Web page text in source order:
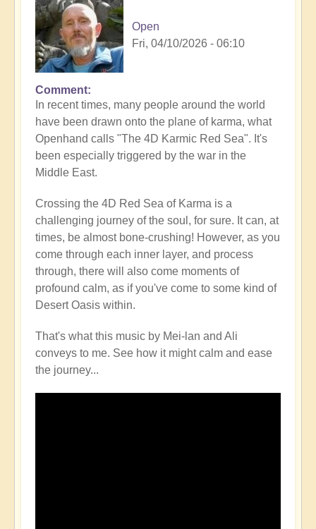
Open
Fri, 04/10/2026 - 06:10
Comment
In recent times, many people around the world
have been drawn onto the plane of karma, what
Openhand calls "The 4D Karmic Red Sea". It's
been especially triggered by the war in the
Middle East.
Crossing the 4D Red Sea of Karma is a
challenging journey of the soul, for sure. It can, at
times, be almost bone-crushing! However, as you
come through each inner layer, and process
through, there will also come moments of
profound calm, as if you've come to some kind of
Desert Oasis within.
That's what this music by Mei-lan and Ali
conveys to me. See how it might calm and ease
the journey...